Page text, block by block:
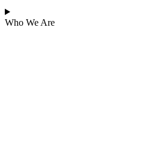
Who We Are